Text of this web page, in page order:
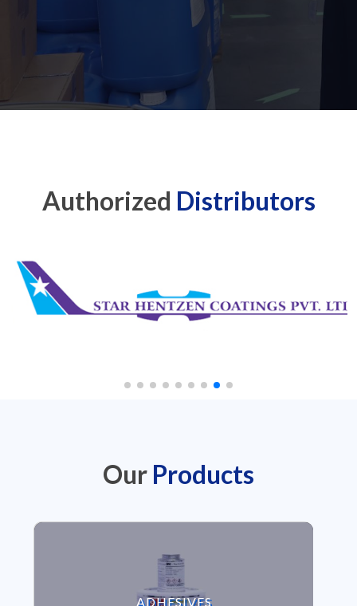
Authorized Distributors
Our Products
ADHESIVES
VIEW ADHESIVES